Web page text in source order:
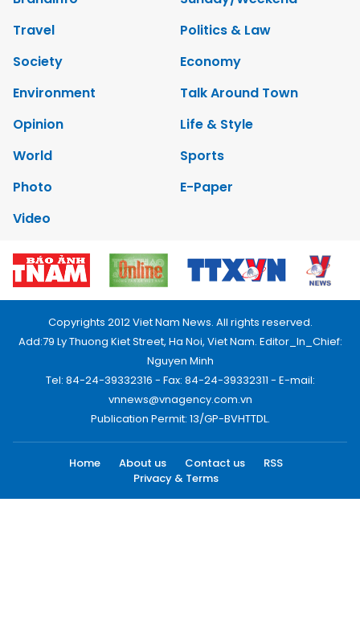
Travel
Politics & Law
Society
Economy
Environment
Talk Around Town
Opinion
Life & Style
World
Sports
Photo
E-Paper
Video
Copyrights 2012 Viet Nam News. All rights reserved.
Add:79 Ly Thuong Kiet Street, Ha Noi, Viet Nam. Editor_In_Chief:
Nguyen Minh
Tel: 84-24-39332316 - Fax: 84-24-39332311 - E-mail:
vnnews@vnagency.com.vn
Publication Permit: 13/GP-BVHTTDL.
Home About us Contact us
RSS
Privacy & Terms